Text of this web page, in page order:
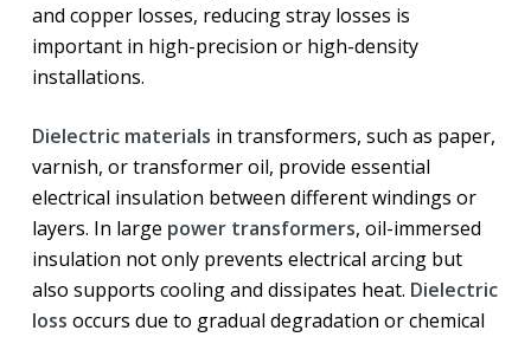
and copper losses, reducing stray losses is
important in high-precision or high-density
installations.
Dielectric materials in transformers, such as paper,
varnish, or transformer oil, provide essential
electrical insulation between different windings or
layers. In large power transformers, oil-immersed
insulation not only prevents electrical arcing but
also supports cooling and dissipates heat. Dielectric
loss occurs due to gradual degradation or chemical